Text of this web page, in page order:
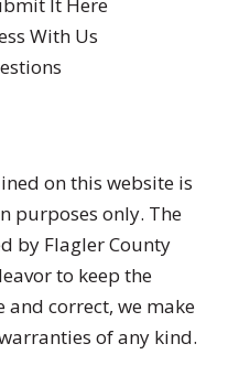
With Us
on this website is
purposes only. The
by Flagler County
to keep the
correct, we make
of any kind.